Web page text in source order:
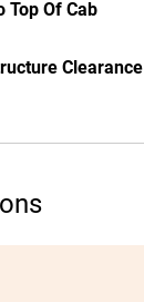
Top Of Cab
Clearance